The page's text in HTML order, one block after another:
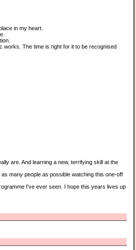
in my heart.
works. The time is right for it to be recognised
are. And learning a new, terrifying skill at the
many people as possible watching this one-off
I've ever seen. I hope this years lives up